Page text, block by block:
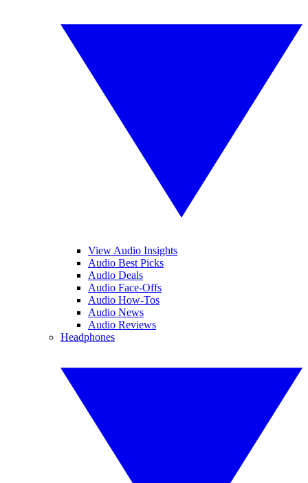
View Audio Insights
Audio Best Picks
Audio Deals
Audio Face-Offs
Audio How-Tos
Audio News
Audio Reviews
Headphones